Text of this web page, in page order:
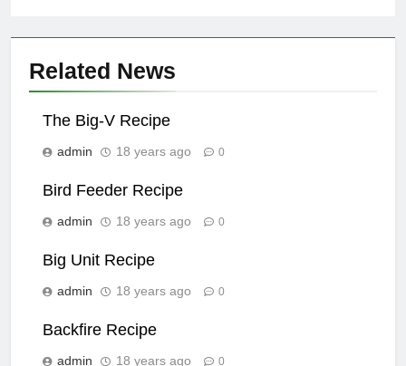
Related News
The Big-V Recipe
admin 18 years ago 0
Bird Feeder Recipe
admin 18 years ago 0
Big Unit Recipe
admin 18 years ago 0
Backfire Recipe
admin 18 years ago 0